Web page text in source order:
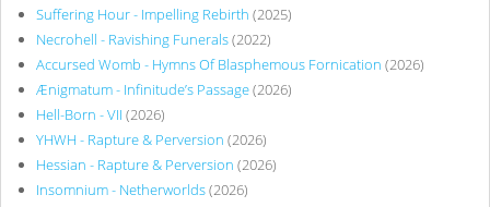
Suffering Hour - Impelling Rebirth (2025)
Necrohell - Ravishing Funerals(2022)
Accursed Womb - Hymns Of Blasphemous Fornication (2026)
Ænigmatum - Infinitude’s Passage(2026)
Hell-Born - VII (2026)
YHWH - Rapture & Perversion (2026)
Hessian - Rapture & Perversion (2026)
Insomnium - Netherworlds(2026)